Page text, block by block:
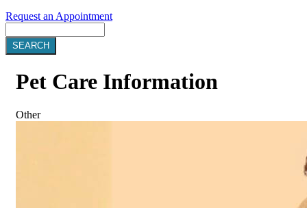
Request an Appointment
Pet Care Information
Other